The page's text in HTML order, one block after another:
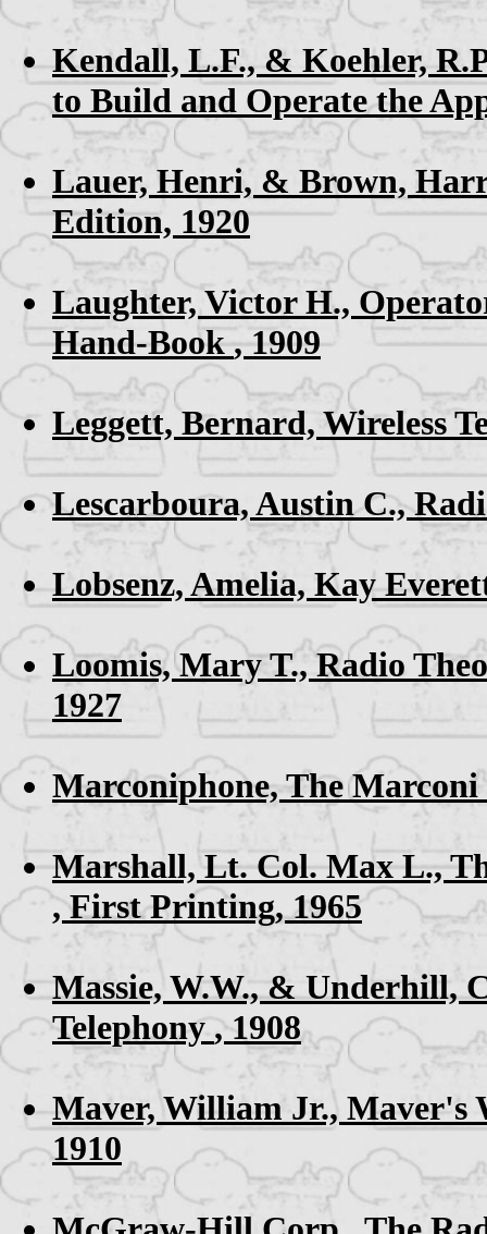
Kendall, L.F., & Koehler,
to Build and Operate the
Lauer, Henri, & Brown,
Edition, 1920
Laughter, Victor H.,
Hand-Book, 1909
Leggett, Bernard, Wireless
Lescarboura, Austin C.,
Lobsenz, Amelia, Kay
Loomis, Mary T.,Radio
1927
Marconiphone,The Marconi
Marshall, Lt. Col. Max L.,
, First Printing, 1965
Massie, W.W., & Underhill,
Telephony, 1908
Maver, William Jr., Maver's
1910